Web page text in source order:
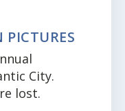
PICTURES
City.
lost.